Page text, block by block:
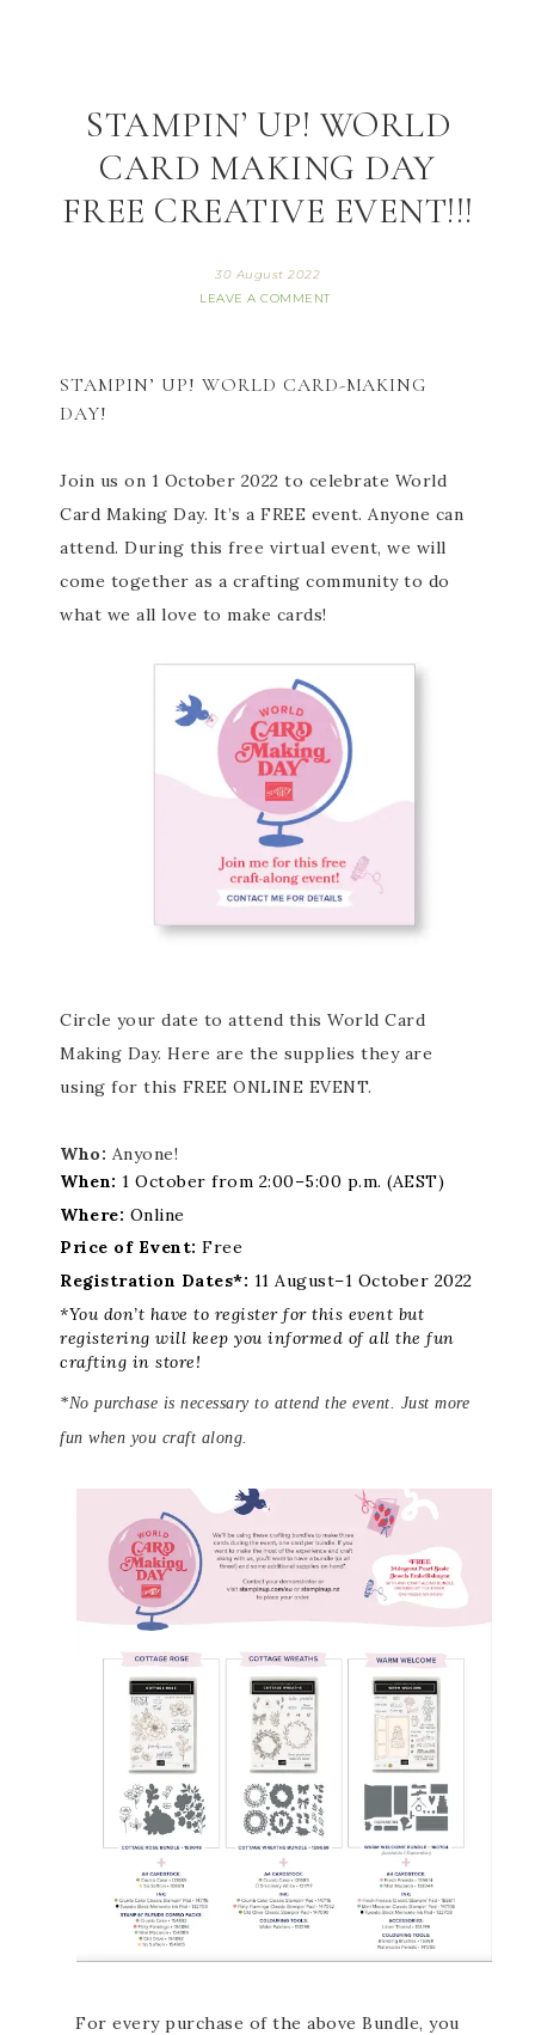
STAMPIN’ UP! WORLD
CARD MAKING DAY
FREE CREATIVE EVENT!!!
30 August 2022
LEAVE A COMMENT
STAMPIN’ UP! WORLD CARD-MAKING
DAY!
Join us on 1 October 2022 to celebrate World
Card Making Day. It’s a FREE event. Anyone can
attend. During this free virtual event, we will
come together as a crafting community to do
what we all love to make cards!
Circle your date to attend this World Card
Making Day. Here are the supplies they are
using for this FREE ONLINE EVENT.
Who: Anyone!
When: 1 October from 2:00–5:00 p.m. (AEST)
Where: Online
Price of Event: Free
Registration Dates*: 11 August–1 October 2022
*You don’t have to register for this event but
registering will keep you informed of all the fun
crafting in store!
*No purchase is necessary to attend the event. Just more
fun when you craft along.
For every purchase of the above Bundle, you